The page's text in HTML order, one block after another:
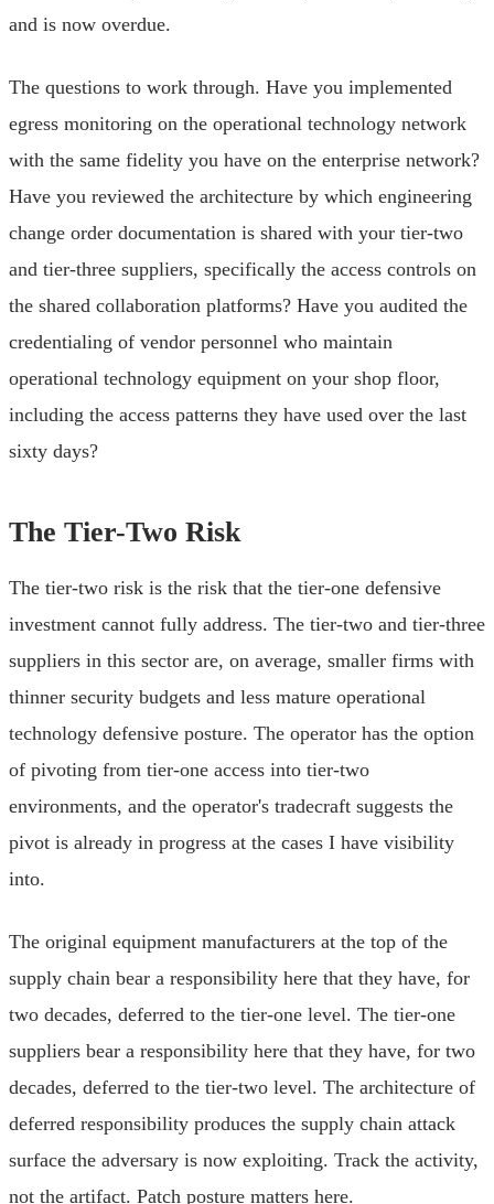
and is now overdue.
The questions to work through. Have you implemented
egress monitoring on the operational technology network
with the same fidelity you have on the enterprise network?
Have you reviewed the architecture by which engineering
change order documentation is shared with your tier-two
and tier-three suppliers, specifically the access controls on
the shared collaboration platforms? Have you audited the
credentialing of vendor personnel who maintain
operational technology equipment on your shop floor,
including the access patterns they have used over the last
sixty days?
The Tier-Two Risk
The tier-two risk is the risk that the tier-one defensive
investment cannot fully address. The tier-two and tier-three
suppliers in this sector are, on average, smaller firms with
thinner security budgets and less mature operational
technology defensive posture. The operator has the option
of pivoting from tier-one access into tier-two
environments, and the operator's tradecraft suggests the
pivot is already in progress at the cases I have visibility
into.
The original equipment manufacturers at the top of the
supply chain bear a responsibility here that they have, for
two decades, deferred to the tier-one level. The tier-one
suppliers bear a responsibility here that they have, for two
decades, deferred to the tier-two level. The architecture of
deferred responsibility produces the supply chain attack
surface the adversary is now exploiting. Track the activity,
not the artifact. Patch posture matters here.